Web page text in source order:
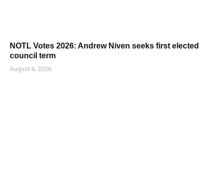
NOTL Votes 2026: Andrew Niven seeks first elected
council term
August 6, 2026